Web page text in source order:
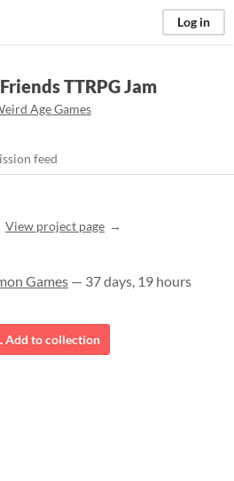
Log in
TTRPG Jam
Age Games
feed
View project page
Games — 37 days, 19 hours
Add to collection